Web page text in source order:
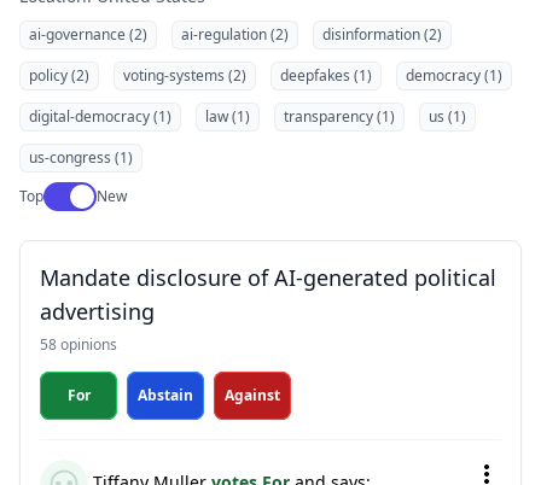
ai-governance (2) ai-regulation (2)
disinformation (2)
policy (2)
voting-systems (2) deepfakes (1)
democracy (1)
digital-democracy (1)
law (1) transparency (1)
us (1)
us-congress (1)
TopUse setting
New
Mandate disclosure of AI-generated political
advertising
58 opinions
For Abstain Against